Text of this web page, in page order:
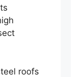
roofs